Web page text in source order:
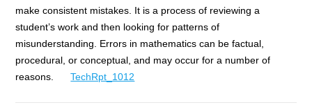
make consistent mistakes. It is a process of reviewing a
student’s work and then looking for patterns of
misunderstanding. Errors in mathematics can be factual,
procedural, or conceptual, and may occur for a number of
reasons.TechRpt_1012